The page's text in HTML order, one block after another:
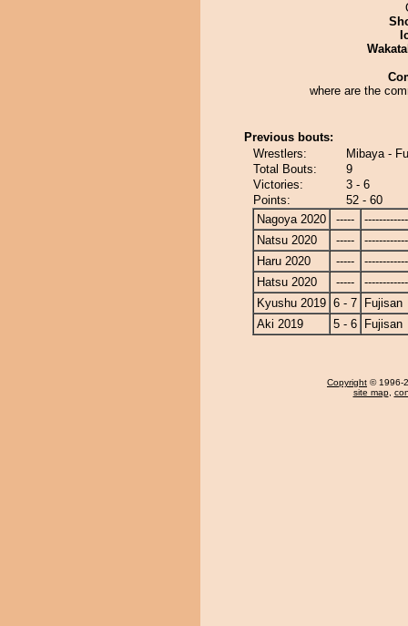
where are the
Previous bouts:
Wrestlers:
Mibaya -
Total Bouts:
9
Victories:
3 - 6
Points:
52 - 60
Nagoya 2020
-----
Natsu 2020
-----
Haru 2020
-----
Hatsu 2020
-----
Kyushu 2019 6 - 7
Fujisan
Aki 2019
5 - 6 Fujisan
Copyright © 1996-
site map,